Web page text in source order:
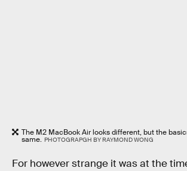
The M2 MacBook Air looks different, but the
same. PHOTOGRAPGH BY RAYMOND WONG
For however strange it was at the